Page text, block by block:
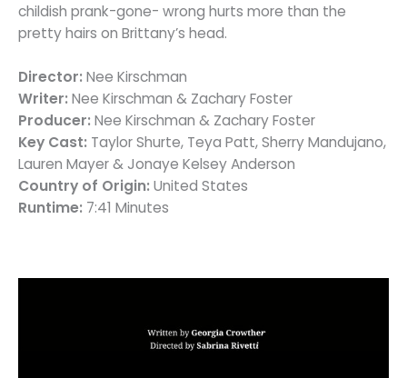
childish prank-gone- wrong hurts more than the
pretty hairs on Brittany’s head.
Director: Nee Kirschman
Writer: Nee Kirschman & Zachary Foster
Producer: Nee Kirschman & Zachary Foster
Key Cast: Taylor Shurte, Teya Patt, Sherry Mandujano,
Lauren Mayer & Jonaye Kelsey Anderson
Country of Origin: United States
Runtime: 7:41 Minutes